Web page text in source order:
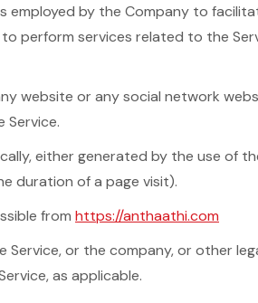
by the Company to
perform services related to the
website or any social network
Service.
either generated by the use of
duration of a page visit).
from https://anthaathi.com
Service, or the company, or other
as applicable.